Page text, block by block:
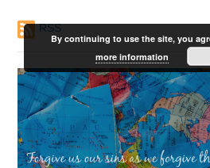
RSS
By continuing to use the site, you
more information